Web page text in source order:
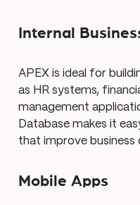
Internal
APEX is ideal for
as HR systems,
management
Database makes it
that improve business
Mobile Apps